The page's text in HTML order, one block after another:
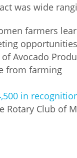
was wide
farmers
Avocado
from farming
in
Rotary Club of